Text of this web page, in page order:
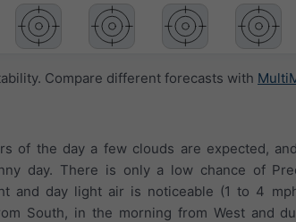
Compare different forecasts with
of the day a few clouds are expected,
day. There is only a low chance of
and day light air is noticeable (1 to 4
South, in the morning from West and